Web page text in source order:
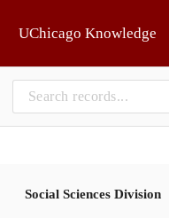
UChicago Knowledge
Social Sciences Division